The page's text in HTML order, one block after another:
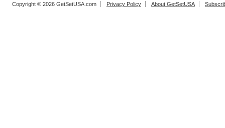
Copyright © 2026 GetSetUSA.com Privacy Policy About GetSetUSA